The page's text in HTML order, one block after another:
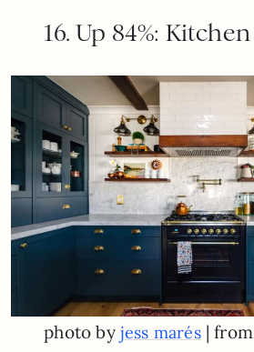
16. Up 84%:
photo by jess marés|